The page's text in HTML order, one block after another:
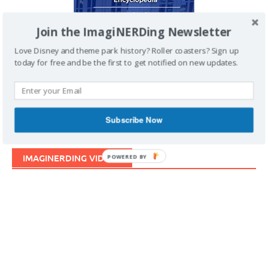
IMAGINERDING VIDEOS
Join the ImagiNERDing Newsletter
Love Disney and theme park history? Roller coasters? Sign up
today for free and be the first to get notified on new updates.
Subscribe Now
POWERED BY